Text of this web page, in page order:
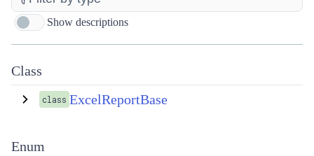
Show descriptions
Class
class ExcelReportBase
Enum